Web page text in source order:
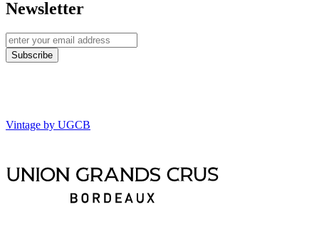
Newsletter
Vintage by UGCB